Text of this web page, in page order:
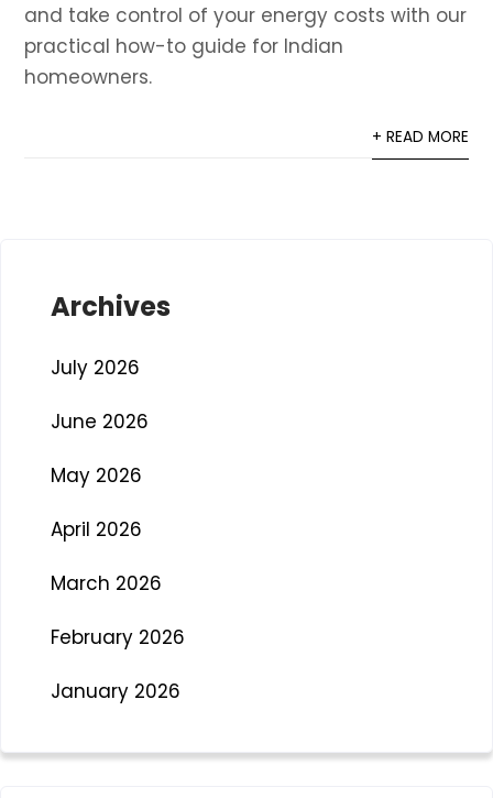
and take control of your energy costs with our
practical how-to guide for Indian
homeowners.
+ READ MORE
Archives
July 2026
June 2026
May 2026
April 2026
March 2026
February 2026
January 2026